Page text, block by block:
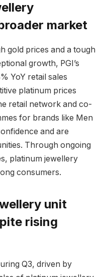
market
gold prices and a tough
growth, PGI’s
YoY retail sales
platinum prices
retail network and co-
for brands like Men
and are
Through ongoing
platinum jewellery
consumers.
unit
rising
Q3, driven by